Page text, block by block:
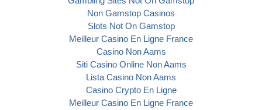
Non Gamstop Casinos
Slots Not On Gamstop
Meilleur Casino En Ligne France
Casino Non Aams
Siti Casino Online Non Aams
Lista Casino Non Aams
Casino Crypto En Ligne
Meilleur Casino En Ligne France